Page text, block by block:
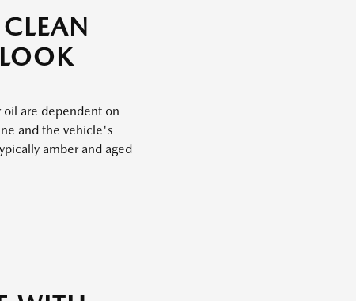
are dependent on
and the vehicle's
amber and aged